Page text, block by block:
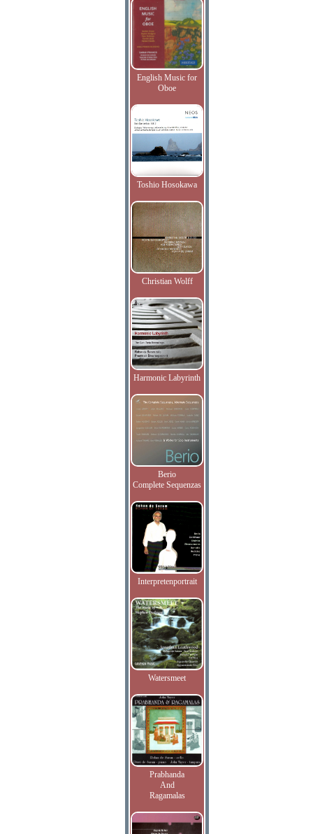
English Music for
Oboe
Toshio Hosokawa
Christian Wolff
Harmonic Labyrinth
Berio
Complete Sequenzas
Interpretenportrait
Watersmeet
Prabhanda
And
Ragamalas